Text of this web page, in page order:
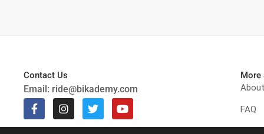
Contact Us
Email: ride@bikademy.com
More
About
FAQ